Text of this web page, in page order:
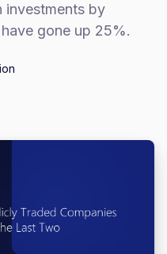
investments by
gone up 25%.